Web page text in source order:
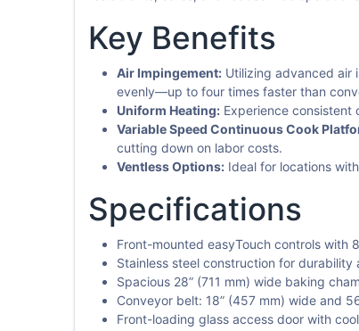
Key Benefits
Air Impingement:Utilizing advanced air
evenly—up to four times faster than
Uniform Heating:Experience consistent
Variable Speed Continuous Cook
cutting down on labor costs.
Ventless Options:Ideal for locations
Specifications
Front-mounted easyTouch controls with
Stainless steel construction for durability
Spacious 28” (711 mm) wide baking
Conveyor belt: 18” (457 mm) wide and
Front-loading glass access door with